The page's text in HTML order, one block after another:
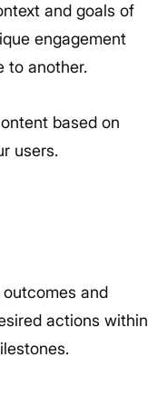
and goals of
engagement
to another.
based on
users.
and
actions within